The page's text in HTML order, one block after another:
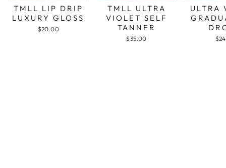
TMLL LIP DRIP
LUXURY GLOSS
$20.00
TMLL ULTRA
VIOLET SELF
TANNER
$35.00
ULTRA